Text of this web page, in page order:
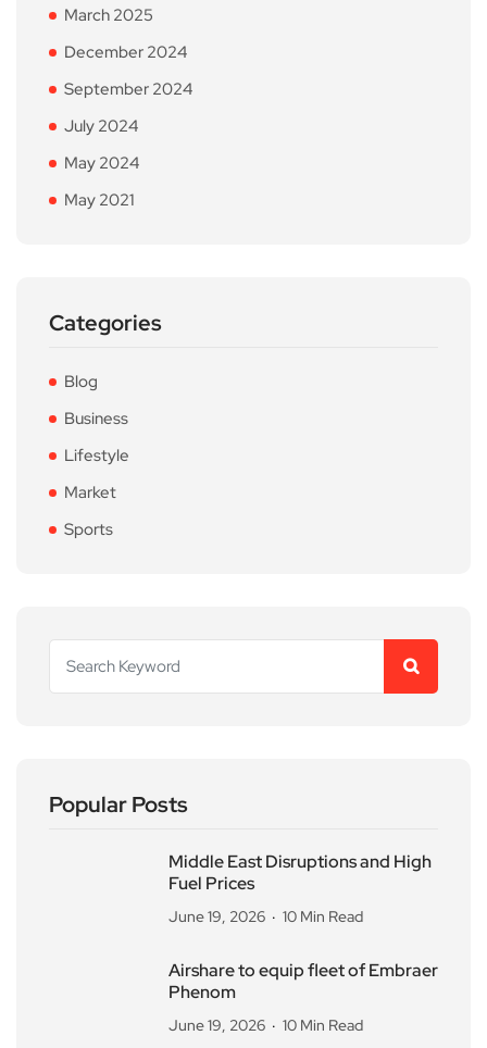
March 2025
December 2024
September 2024
July 2024
May 2024
May 2021
Categories
Blog
Business
Lifestyle
Market
Sports
Popular Posts
Middle East Disruptions and High
Fuel Prices
June 19, 2026 10 Min Read
Airshare to equip fleet of Embraer
Phenom
June 19, 2026 10 Min Read